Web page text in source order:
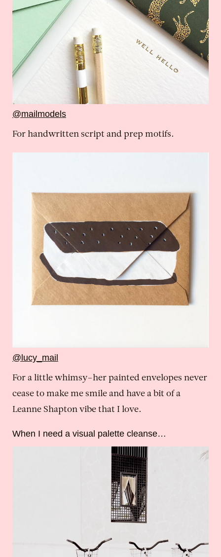
@mailmodels
For handwritten script and prep motifs.
@lucy_mail
For a little whimsy–her painted envelopes never
cease to make me smile and have a bit of a
Leanne Shapton vibe that I love.
When I need a visual palette cleanse…